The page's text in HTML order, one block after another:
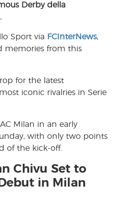
d
i
Derby della
Sport via FCInterNews,
memories from this
for the latest
iconic rivalries in Serie
Milan in an early
with only two points
of the kick-off.
Chivu Set to
in Milan